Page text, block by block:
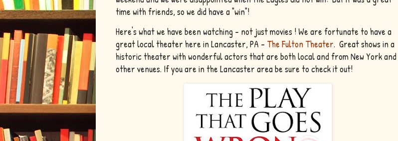
time with friends, so we did have a "win"!
Here's what we have been watching - not just movies ! We are fortunate to have a
great local theater here in Lancaster, PA - The Fulton Theater. Great shows in a
historic theater with wonderful actors that are both local and from New York and
other venues. If you are in the Lancaster area be sure to check it out!